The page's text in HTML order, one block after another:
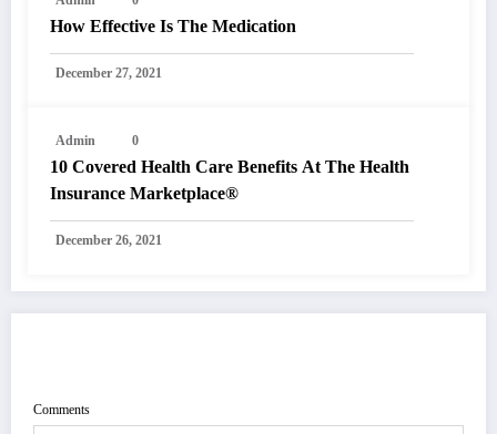
How Effective Is The Medication
December 27, 2021
Admin 0
10 Covered Health Care Benefits At The Health
Insurance Marketplace®
December 26, 2021
Comments